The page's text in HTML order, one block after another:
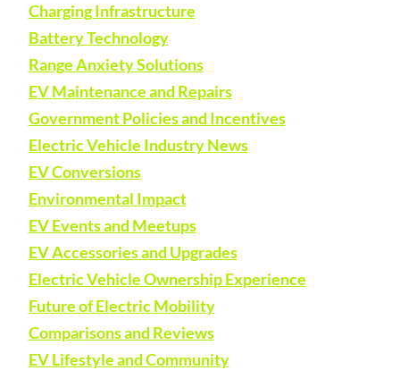
Charging Infrastructure
Battery Technology
Range Anxiety Solutions
EV Maintenance and Repairs
Government Policies and Incentives
Electric Vehicle Industry News
EV Conversions
Environmental Impact
EV Events and Meetups
EV Accessories and Upgrades
Electric Vehicle Ownership Experience
Future of Electric Mobility
Comparisons and Reviews
EV Lifestyle and Community